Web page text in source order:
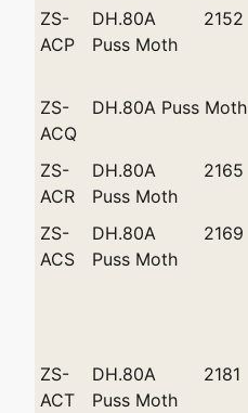
ZS-
ACP
DH.80A
Puss Moth
2152
ZS-
ACQ
DH.80A Puss Moth
ZS-
ACR
DH.80A
Puss Moth
2165
ZS-
ACS
DH.80A
Puss Moth
2169
ZS-
ACT
DH.80A
Puss Moth
2181